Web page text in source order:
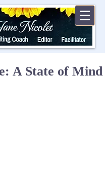
A State of Mind